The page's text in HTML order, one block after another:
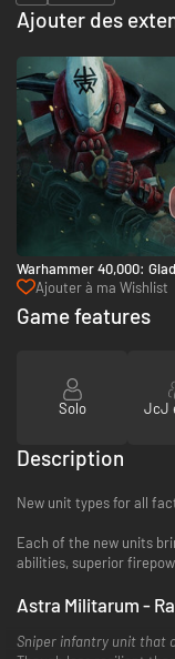
Ajouter des
Warhammer 40,000:
Eradication pack - PC
Ajouter à ma Wishlist
Game features
Solo JcJ
Description
New unit types for all
Each of the new units
abilities, superior
Astra Militarum -
Sniper infantry unit that